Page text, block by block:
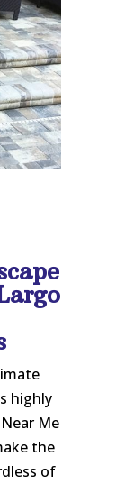
highly
Me
the
of